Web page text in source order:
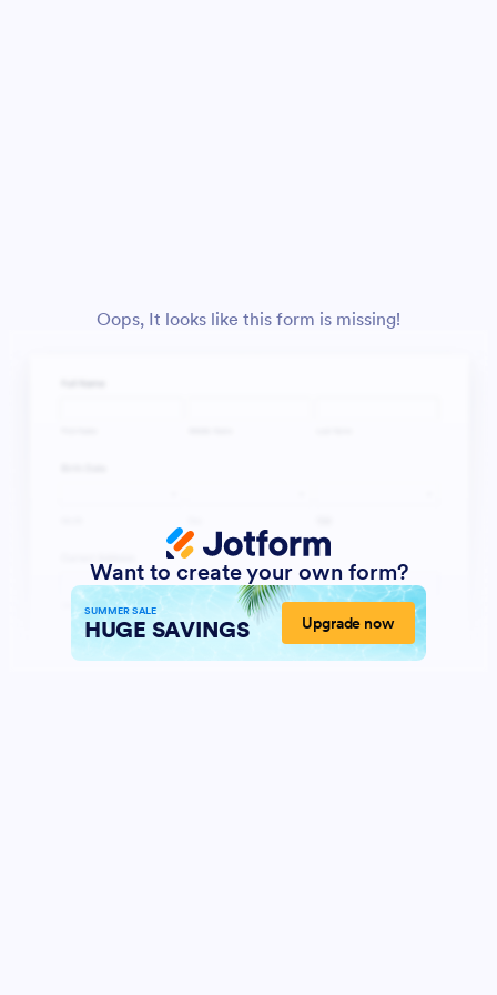
Oops, It looks like this form is missing!
Want to create your own form?
SUMMER SALE
HUGE SAVINGS Upgrade now